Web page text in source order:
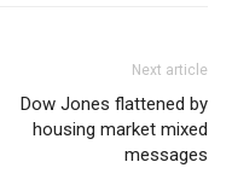
Next article
Dow Jones flattened by
housing market mixed
messages